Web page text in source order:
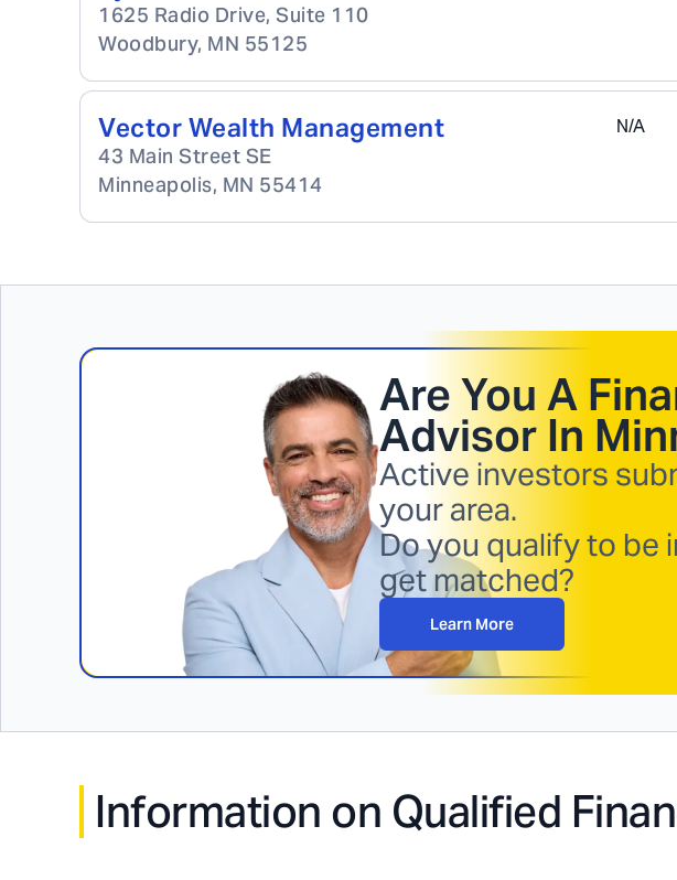
1625 Radio Drive, Suite 110
Woodbury, MN 55125
Vector Wealth Management
43 Main Street SE
Minneapolis, MN 55414
N/A
Are You A
Advisor In
Active investors
your area.
Do you qualify to be
get matched?
Learn More
Information on Qualified